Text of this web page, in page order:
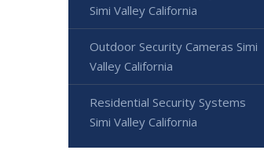
Simi Valley California
Outdoor Security Cameras Simi
Valley California
Residential Security Systems
Simi Valley California